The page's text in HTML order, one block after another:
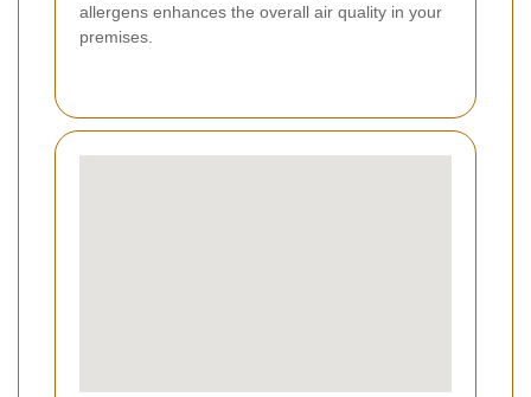
allergens enhances the overall air quality in your
premises.